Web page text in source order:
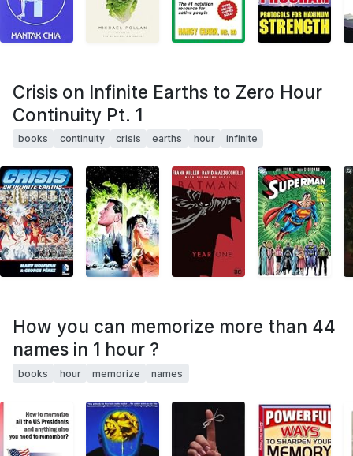
Crisis on Infinite Earths to Zero Hour
Continuity Pt. 1
books continuity crisis earths hour infinite
How you can memorize more than 44
names in 1 hour ?
books hour memorize names